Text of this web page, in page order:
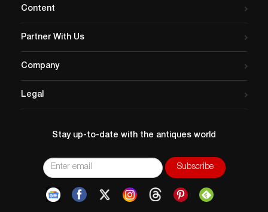
Content
Partner With Us
Company
Legal
Stay up-to-date with the antiques world